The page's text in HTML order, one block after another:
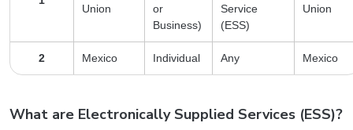
Union
or
Business)
Service
(ESS)
Union
2 Mexico Individual Any Mexico
What are Electronically Supplied Services (ESS)?